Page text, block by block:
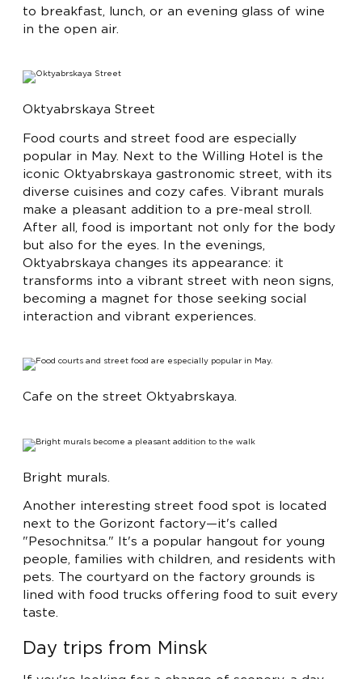
to breakfast, lunch, or an evening glass of wine
in the open air.
Oktyabrskaya Street
Food courts and street food are especially
popular in May. Next to the Willing Hotel is the
iconic Oktyabrskaya gastronomic street, with its
diverse cuisines and cozy cafes. Vibrant murals
make a pleasant addition to a pre-meal stroll.
After all, food is important not only for the body
but also for the eyes. In the evenings,
Oktyabrskaya changes its appearance: it
transforms into a vibrant street with neon signs,
becoming a magnet for those seeking social
interaction and vibrant experiences.
Cafe on the street Oktyabrskaya.
Bright murals.
Another interesting street food spot is located
next to the Gorizont factory—it's called
"Pesochnitsa." It's a popular hangout for young
people, families with children, and residents with
pets. The courtyard on the factory grounds is
lined with food trucks offering food to suit every
taste.
Day trips from Minsk